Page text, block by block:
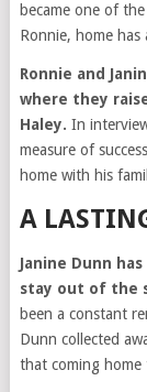
became one of
Ronnie, home has
Ronnie and
where they
Haley. In
measure of
home with his
A
Janine Dunn
stay out of the
been a constant
Dunn collected
that coming home